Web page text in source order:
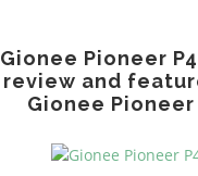
Gionee Pioneer
review and
Gionee Pioneer